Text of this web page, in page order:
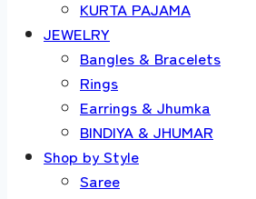
KURTA PAJAMA
JEWELRY
Bangles & Bracelets
Rings
Earrings & Jhumka
BINDIYA & JHUMAR
Shop by Style
Saree